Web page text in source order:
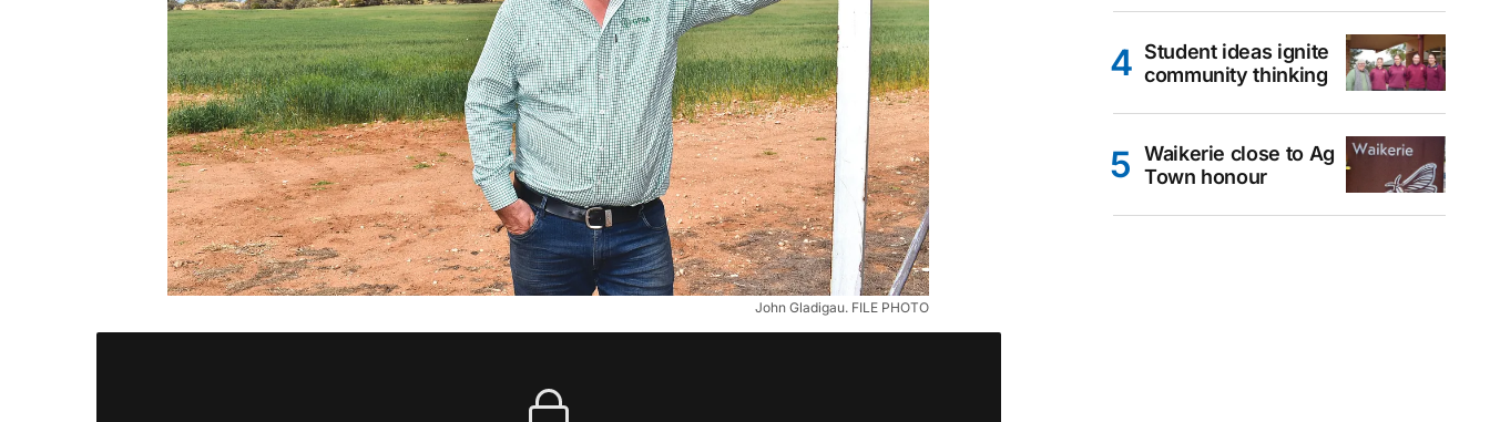
John Gladigau. FILE PHOTO
Student ideas ignite
community thinking
Waikerie close to Ag
Town honour